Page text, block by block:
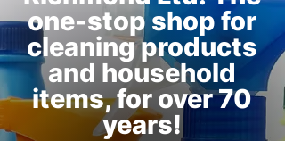
one-stop shop for
cleaning products
and household
items, for over 70
years!